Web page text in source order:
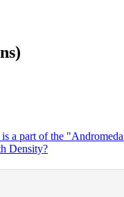
a part of the
Density?